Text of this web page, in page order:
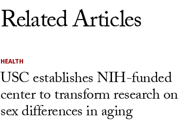
Related Articles
HEALTH
USC establishes NIH-funded
center to transform research on
sex differences in aging